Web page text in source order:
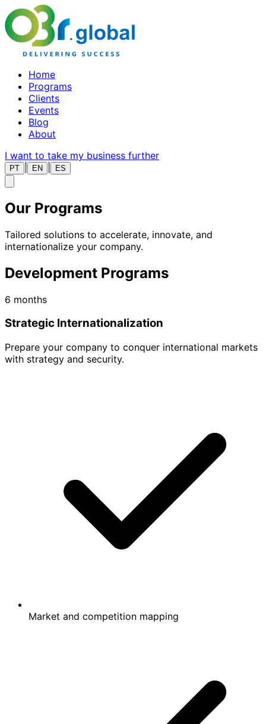
Home
Programs
Clients
Events
Blog
About
I want to take my business further
PT EN ES
Our Programs
Tailored solutions to accelerate, innovate, and
internationalize your company.
Development Programs
6 months
Strategic Internationalization
Prepare your company to conquer international markets
with strategy and security.
Market and competition mapping